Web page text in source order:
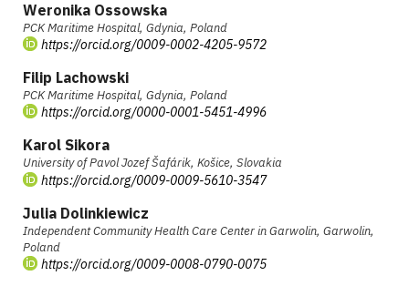
Weronika Ossowska
PCK Maritime Hospital, Gdynia, Poland
https://orcid.org/0009-0002-4205-9572
Filip Lachowski
PCK Maritime Hospital, Gdynia, Poland
https://orcid.org/0000-0001-5451-4996
Karol Sikora
University of Pavol Jozef Šafárik, Košice, Slovakia
https://orcid.org/0009-0009-5610-3547
Julia Dolinkiewicz
Independent Community Health Care Center in Garwolin, Garwolin,
Poland
https://orcid.org/0009-0008-0790-0075